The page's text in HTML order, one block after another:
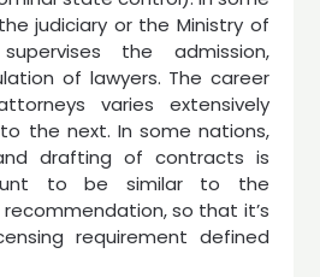
judiciary or the Ministry of
the admission,
of lawyers. The career
varies extensively
the next. In some nations,
drafting of contracts is
to be similar to the
so that it’s
requirement defined